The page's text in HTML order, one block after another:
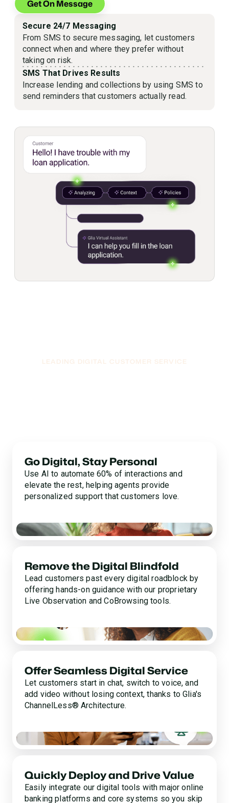
Get On Message
Secure 24/7 Messaging
From SMS to secure messaging, let customers
connect when and where they prefer without
taking on risk.
SMS That Drives Results
Increase lending and collections by using SMS to
send reminders that customers actually read.
LEADING DIGITAL CUSTOMER SERVICE
Go Digital, Stay Personal
Use AI to automate 60% of interactions and
elevate the rest, helping agents provide
personalized support that customers love.
Remove the Digital Blindfold
Lead customers past every digital roadblock by
offering hands-on guidance with our proprietary
Live Observation and CoBrowsing tools.
Offer Seamless Digital Service
Let customers start in chat, switch to voice, and
add video without losing context, thanks to Glia's
ChannelLess® Architecture.
Quickly Deploy and Drive Value
Easily integrate our digital tools with major online
banking platforms and core systems so you skip